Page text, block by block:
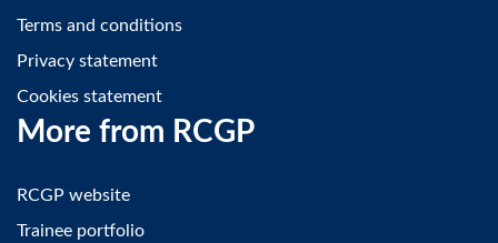
Terms and conditions
Privacy statement
Cookies statement
More from RCGP
RCGP website
Trainee portfolio